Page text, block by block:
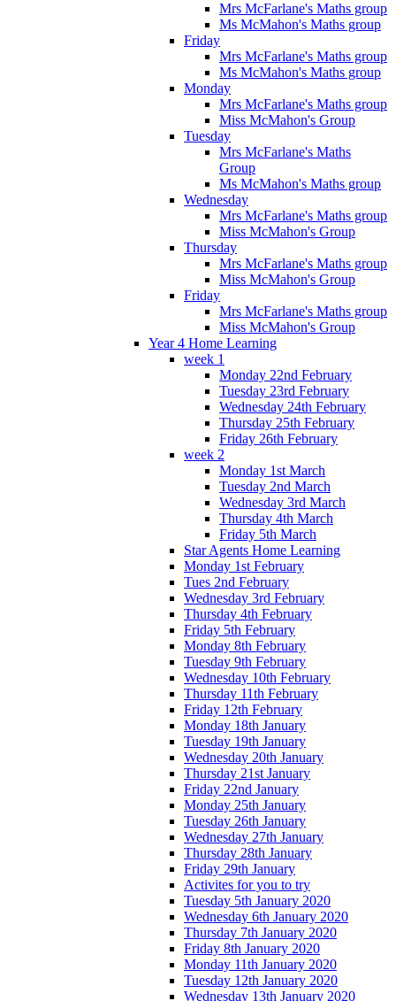
Mrs McFarlane's Maths group
Ms McMahon's Maths group
Friday
Mrs McFarlane's Maths group
Ms McMahon's Maths group
Monday
Mrs McFarlane's Maths group
Miss McMahon's Group
Tuesday
Mrs McFarlane's Maths
Group
Ms McMahon's Maths group
Wednesday
Mrs McFarlane's Maths group
Miss McMahon's Group
Thursday
Mrs McFarlane's Maths group
Miss McMahon's Group
Friday
Mrs McFarlane's Maths group
Miss McMahon's Group
Year 4 Home Learning
week 1
Monday 22nd February
Tuesday 23rd February
Wednesday 24th February
Thursday 25th February
Friday 26th February
week 2
Monday 1st March
Tuesday 2nd March
Wednesday 3rd March
Thursday 4th March
Friday 5th March
Star Agents Home Learning
Monday 1st February
Tues 2nd February
Wednesday 3rd February
Thursday 4th February
Friday 5th February
Monday 8th February
Tuesday 9th February
Wednesday 10th February
Thursday 11th February
Friday 12th February
Monday 18th January
Tuesday 19th January
Wednesday 20th January
Thursday 21st January
Friday 22nd January
Monday 25th January
Tuesday 26th January
Wednesday 27th January
Thursday 28th January
Friday 29th January
Activites for you to try
Tuesday 5th January 2020
Wednesday 6th January 2020
Thursday 7th January 2020
Friday 8th January 2020
Monday 11th January 2020
Tuesday 12th January 2020
Wednesday 13th January 2020